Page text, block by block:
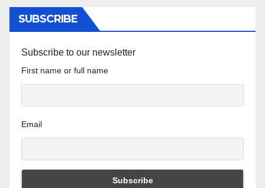
SUBSCRIBE
Subscribe to our newsletter
First name or full name
Email